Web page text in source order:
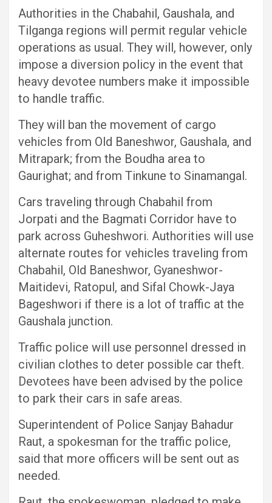
Authorities in the Chabahil, Gaushala, and
Tilganga regions will permit regular vehicle
operations as usual. They will, however, only
impose a diversion policy in the event that
heavy devotee numbers make it impossible
to handle traffic.
They will ban the movement of cargo
vehicles from Old Baneshwor, Gaushala, and
Mitrapark; from the Boudha area to
Gaurighat; and from Tinkune to Sinamangal.
Cars traveling through Chabahil from
Jorpati and the Bagmati Corridor have to
park across Guheshwori. Authorities will use
alternate routes for vehicles traveling from
Chabahil, Old Baneshwor, Gyaneshwor-
Maitidevi, Ratopul, and Sifal Chowk-Jaya
Bageshwori if there is a lot of traffic at the
Gaushala junction.
Traffic police will use personnel dressed in
civilian clothes to deter possible car theft.
Devotees have been advised by the police
to park their cars in safe areas.
Superintendent of Police Sanjay Bahadur
Raut, a spokesman for the traffic police,
said that more officers will be sent out as
needed.